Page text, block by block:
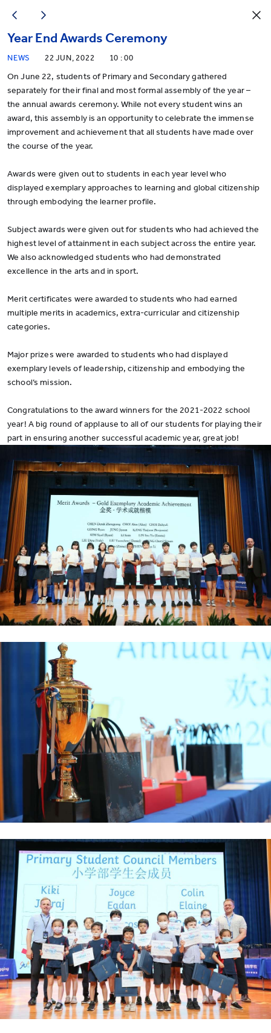
Year End Awards Ceremony
NEWS 22 JUN, 2022 10 : 00
On June 22, students of Primary and Secondary gathered
separately for their final and most formal assembly of the year –
the annual awards ceremony. While not every student wins an
award, this assembly is an opportunity to celebrate the immense
improvement and achievement that all students have made over
the course of the year.
Awards were given out to students in each year level who
displayed exemplary approaches to learning and global citizenship
through embodying the learner profile.
Subject awards were given out for students who had achieved the
highest level of attainment in each subject across the entire year.
We also acknowledged students who had demonstrated
excellence in the arts and in sport.
Merit certificates were awarded to students who had earned
multiple merits in academics, extra-curricular and citizenship
categories.
Major prizes were awarded to students who had displayed
exemplary levels of leadership, citizenship and embodying the
school’s mission.
Congratulations to the award winners for the 2021-2022 school
year! A big round of applause to all of our students for playing their
part in ensuring another successful academic year, great job!